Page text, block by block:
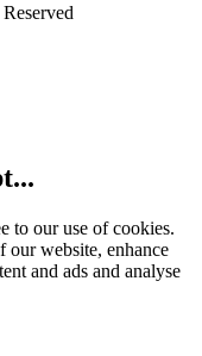
to our use of cookies.
our website, enhance
and ads and analyse